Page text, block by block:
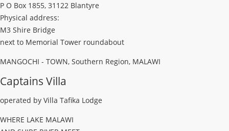
P O Box 1855, 31122 Blantyre
Physical address:
M3 Shire Bridge
next to Memorial Tower roundabout
MANGOCHI - TOWN, Southern Region, MALAWI
Captains Villa
operated by Villa Tafika Lodge
WHERE LAKE MALAWI